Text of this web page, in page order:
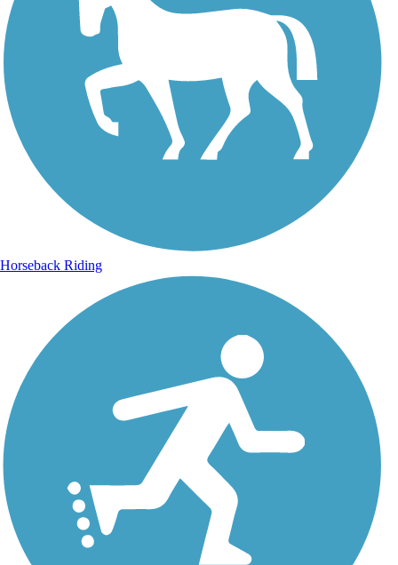
Horseback Riding